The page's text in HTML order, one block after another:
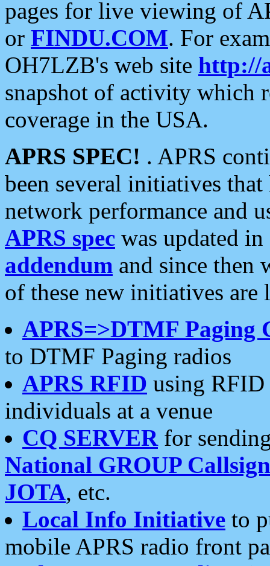
pages for live viewing of
or FINDU.COM. For
OH7LZB's web site http://
snapshot of activity which
coverage in the USA.
APRS SPEC! . APRS
been several initiatives
network performance and
APRS spec was updated
addendum and since then
of these new initiatives are
APRS=>DTMF Paging
to DTMF Paging radios
APRS RFID using RFID
individuals at a venue
CQ SERVERfor
National GROUP
JOTA, etc.
Local Info Initiative to
mobile APRS radio front